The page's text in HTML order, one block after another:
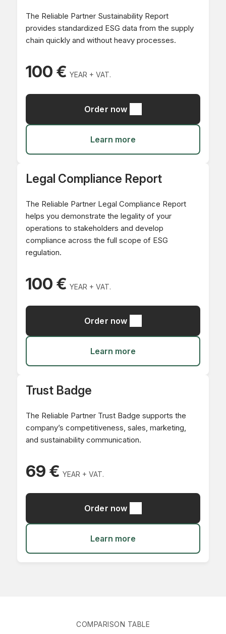
The Reliable Partner Sustainability Report
provides standardized ESG data from the supply
chain quickly and without heavy processes.
100 € YEAR + VAT.
Order now
Learn more
Legal Compliance Report
The Reliable Partner Legal Compliance Report
helps you demonstrate the legality of your
operations to stakeholders and develop
compliance across the full scope of ESG
regulation.
100 € YEAR + VAT.
Order now
Learn more
Trust Badge
The Reliable Partner Trust Badge supports the
company’s competitiveness, sales, marketing,
and sustainability communication.
69 € YEAR + VAT.
Order now
Learn more
COMPARISON TABLE